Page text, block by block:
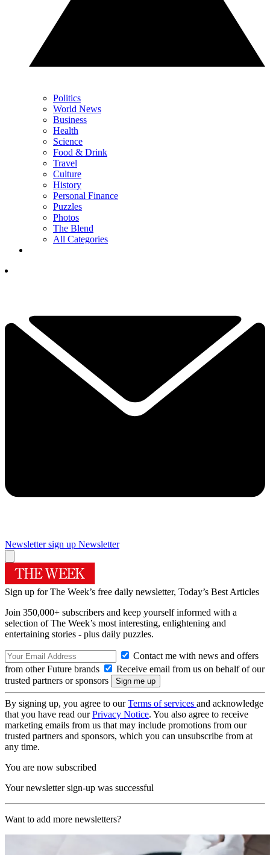
Politics
World News
Business
Health
Science
Food & Drink
Travel
Culture
History
Personal Finance
Puzzles
Photos
The Blend
All Categories
Newsletter sign up Newsletter
Sign up for The Week’s free daily newsletter, Today’s Best Articles
Join 350,000+ subscribers and keep yourself informed with a
selection of The Week’s most interesting, enlightening and
entertaining stories - plus daily puzzles.
Contact me with news and offers
from other Future brands
Receive email from us on behalf of our
trusted partners or sponsors
By signing up, you agree to ourTerms of services and acknowledge
that you have read ourPrivacy Notice. You also agree to receive
marketing emails from us that may include promotions from our
trusted partners and sponsors, which you can unsubscribe from at
any time.
You are now subscribed
Your newsletter sign-up was successful
Want to add more newsletters?